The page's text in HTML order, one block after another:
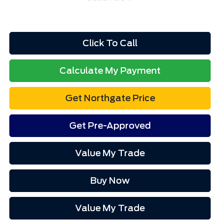
Click To Call
Calculate My Payment
Get Northgate Price
Get Pre-Approved
Value My Trade
Buy Now
Value My Trade